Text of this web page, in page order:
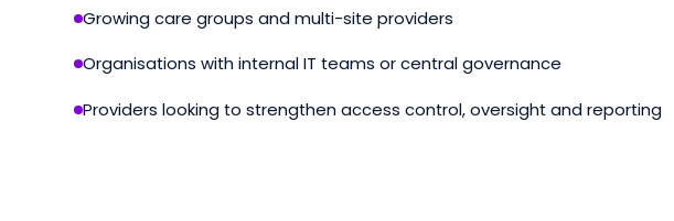
Growing care groups and multi-site providers
Organisations with internal IT teams or central governance
Providers looking to strengthen access control, oversight and reporting